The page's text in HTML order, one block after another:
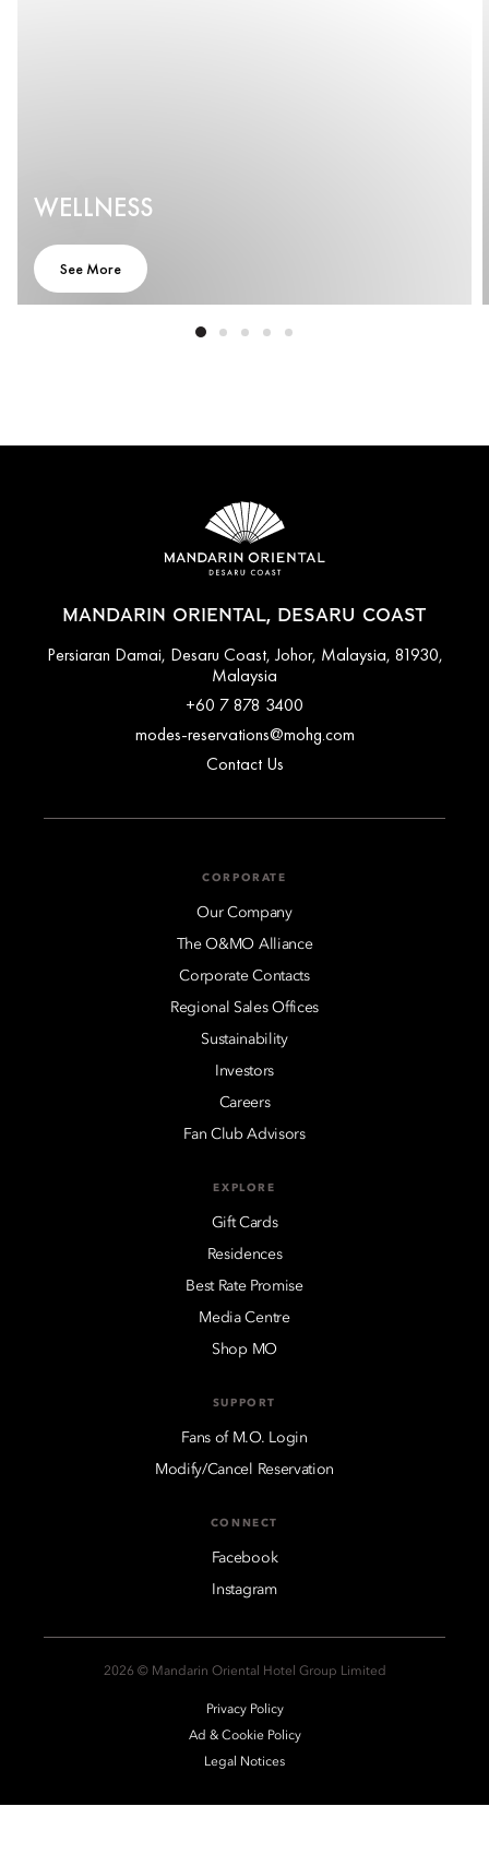
WELLNESS
See More
MANDARIN ORIENTAL, DESARU COAST
Persiaran Damai, Desaru Coast, Johor, Malaysia, 81930,
Malaysia
+60 7 878 3400
modes-reservations@mohg.com
Contact Us
CORPORATE
Our Company
The O&MO Alliance
Corporate Contacts
Regional Sales Offices
Sustainability
Investors
Careers
Fan Club Advisors
EXPLORE
Gift Cards
Residences
Best Rate Promise
Media Centre
Shop MO
SUPPORT
Fans of M.O. Login
Modify/Cancel Reservation
CONNECT
Facebook
Instagram
2026 © Mandarin Oriental Hotel Group Limited
Privacy Policy
Ad & Cookie Policy
Legal Notices